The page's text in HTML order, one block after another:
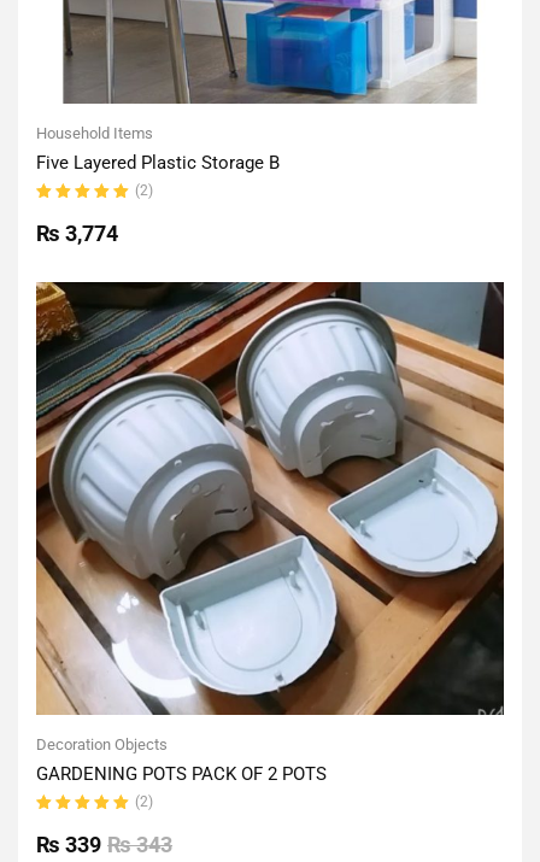
Household Items
Five Layered Plastic Storage B
5.00out
of 5
(2)
₨ 3,774
Decoration Objects
GARDENING POTS PACK OF 2 POTS
5.00out
of 5
(2)
₨343
₨ 339